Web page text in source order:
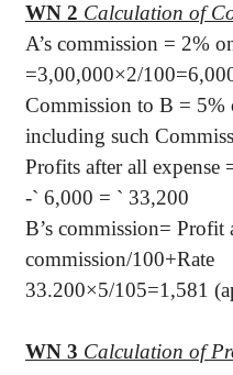
WN 2 Calculation of
A’s commission = 2%
=3,00,000×2/
Commission to B = 5%
including such
Profits after all expense
-` 6,000 = ` 33,200
B’s commission= Profit
commission/100+Rate
33.200×5/105=1,581
WN 3 Calculation of